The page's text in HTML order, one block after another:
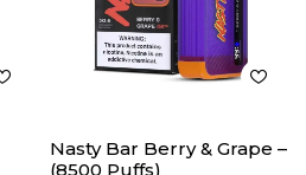
Nasty Bar Berry & Grape –
(8500 Puffs)